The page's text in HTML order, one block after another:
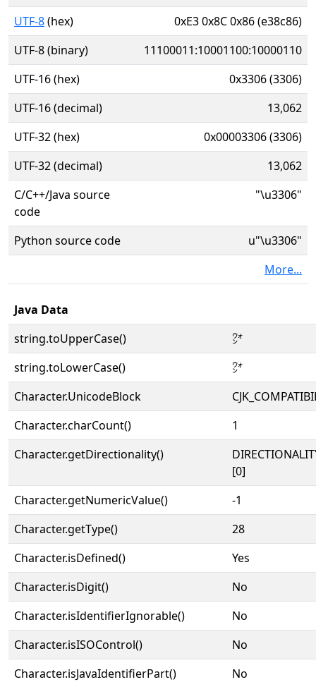
UTF-8(hex)
0xE3 0x8C 0x86 (e38c86)
UTF-8 (binary)
11100011:10001100:10000110
UTF-16 (hex)
0x3306 (3306)
UTF-16 (decimal)
13,062
UTF-32 (hex)
0x00003306 (3306)
UTF-32 (decimal)
13,062
C/C++/Java source
code
"\u3306"
Python source code
u"\u3306"
More...
Java Data
string.toUpperCase()
㌆
string.toLowerCase()
㌆
Character.UnicodeBlock
Character.charCount()
1
Character.getDirectionality()
[0]
Character.getNumericValue()
-1
Character.getType()
28
Character.isDefined()
Yes
Character.isDigit()
No
Character.isIdentifierIgnorable()
No
Character.isISOControl()
No
Character.isJavaIdentifierPart()
No